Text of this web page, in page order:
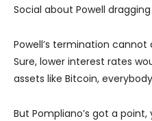
Social about Powell
Powell’s termination
Sure, lower interest rates
assets like Bitcoin,
But Pompliano’s got a